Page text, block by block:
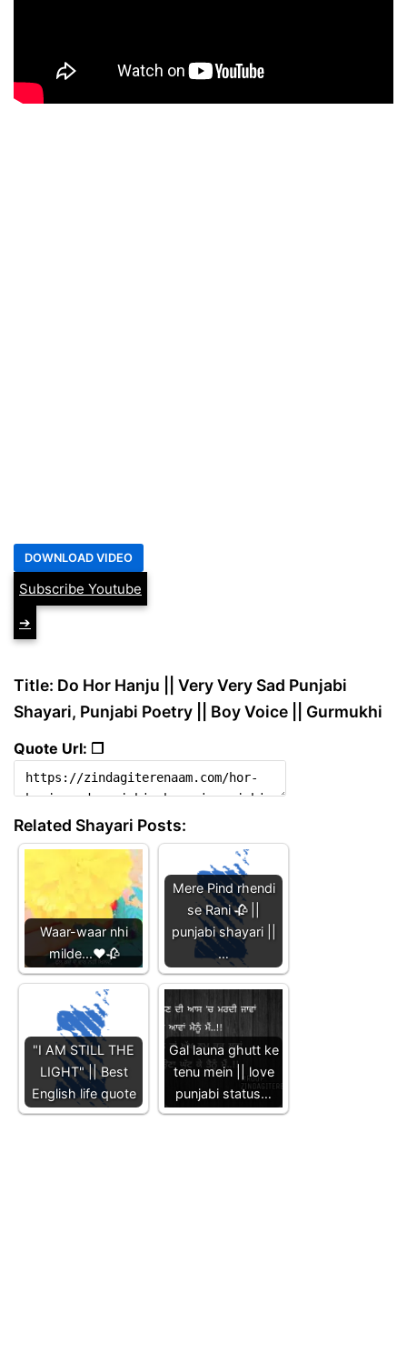
Subscribe Youtube
➔
Title: Do Hor Hanju || Very Very Sad Punjabi
Shayari, Punjabi Poetry || Boy Voice || Gurmukhi
Quote Url: ❐
Related Shayari Posts:
Waar-waar nhi
milde...❤️🥀
Mere Pind rhendi
se Rani 🥀 ||
punjabi shayari ||
…
"I AM STILL THE
LIGHT" || Best
English life quote
Gal launa ghutt ke
tenu mein || love
punjabi status…